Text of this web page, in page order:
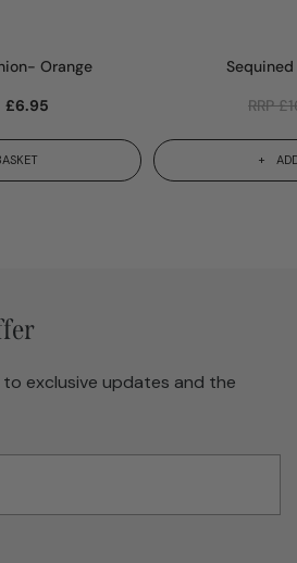
Orange
£6.95
RRP£
exclusive updates and the